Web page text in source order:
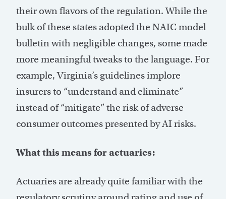
their own flavors of the regulation. While the
bulk of these states adopted the NAIC model
bulletin with negligible changes, some made
more meaningful tweaks to the language. For
example, Virginia’s guidelines implore
insurers to “understand and eliminate”
instead of “mitigate” the risk of adverse
consumer outcomes presented by AI risks.
What this means for actuaries:
Actuaries are already quite familiar with the